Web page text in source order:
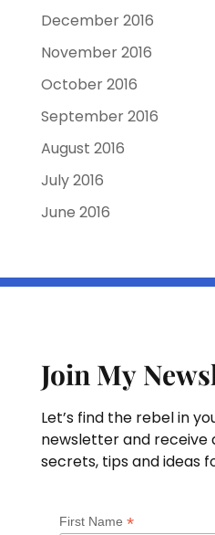
December 2016
November 2016
October 2016
September 2016
August 2016
July 2016
June 2016
Join My
Let’s find the rebel in
newsletter and receive
secrets, tips and ideas
First Name *